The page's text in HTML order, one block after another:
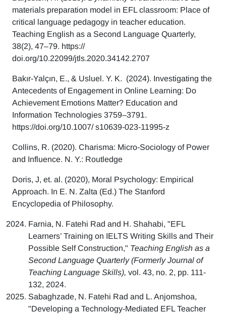
materials preparation model in EFL classroom: Place of
critical language pedagogy in teacher education.
Teaching English as a Second Language Quarterly,
38(2), 47–79. https://
doi.org/10.22099/jtls.2020.34142.2707
Bakır-Yalçın, E., & Usluel. Y. K. (2024). Investigating the
Antecedents of Engagement in Online Learning: Do
Achievement Emotions Matter? Education and
Information Technologies 3759–3791.
https://doi.org/10.1007/ s10639-023-11995-z
Collins, R. (2020). Charisma: Micro-Sociology of Power
and Influence. N. Y.: Routledge
Doris, J, et. al. (2020), Moral Psychology: Empirical
Approach. In E. N. Zalta (Ed.) The Stanford
Encyclopedia of Philosophy.
Farnia, N. Fatehi Rad and H. Shahabi, "EFL
Learners’ Training on IELTS Writing Skills and Their
Possible Self Construction," Teaching English as a
Second Language Quarterly (Formerly Journal of
Teaching Language Skills), vol. 43, no. 2, pp. 111-
132, 2024.
Sabaghzade, N. Fatehi Rad and L. Anjomshoa,
"Developing a Technology-Mediated EFL Teacher